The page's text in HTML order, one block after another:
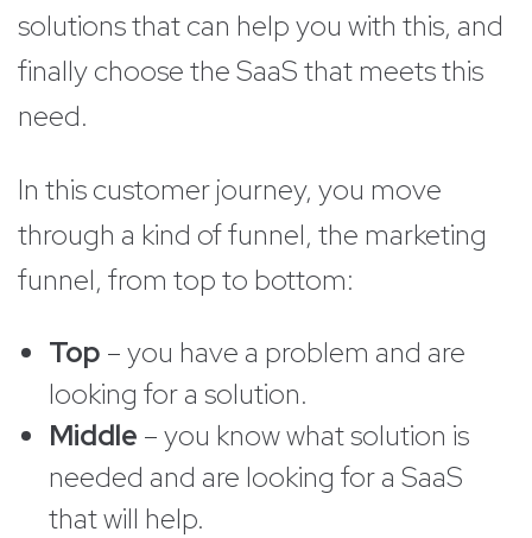
solutions that can help you with this, and
finally choose the SaaS that meets this
need.
In this customer journey, you move
through a kind of funnel, the marketing
funnel, from top to bottom:
Top – you have a problem and are
looking for a solution.
Middle – you know what solution is
needed and are looking for a SaaS
that will help.